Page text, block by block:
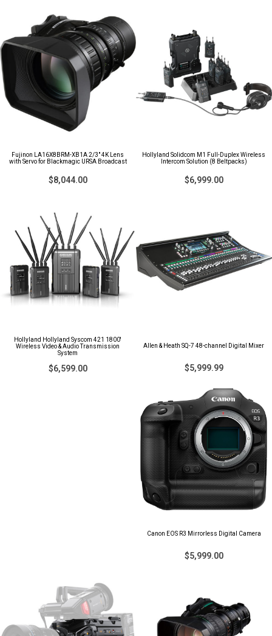
Fujinon LA16X8BRM-XB1A 2/3" 4K Lens
with Servo for Blackmagic URSA Broadcast
$8,044.00
Hollyland Solidcom M1 Full-Duplex Wireless
Intercom Solution (8 Beltpacks)
$6,999.00
Hollyland Hollyland Syscom 421 1800'
Wireless Video & Audio Transmission
System
$6,599.00
Allen & Heath SQ-7 48-channel Digital Mixer
$5,999.99
Canon EOS R3 Mirrorless Digital Camera
$5,999.00